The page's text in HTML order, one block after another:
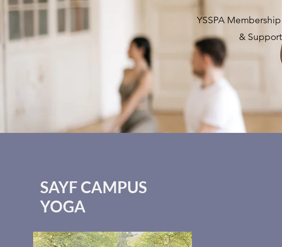
YSSPA
&
SAYF CAMPUS
YOGA